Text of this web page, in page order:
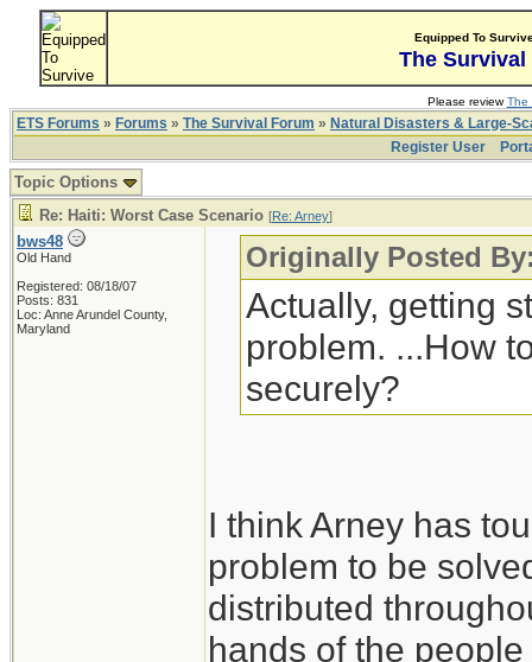
Equipped To
The Survival
Please reviewThe
ETS Forums » Forums » The Survival Forum » Natural Disasters & Large-
Register User
Topic Options
Re: Haiti: Worst Case Scenario [Re: Arney]
bws48
Old Hand
Registered: 08/18/07
Posts: 831
Loc: Anne Arundel County,
Maryland
Originally Posted
Actually, getting
problem. ...How
securely?
I think Arney has
problem to be
distributed
hands of the